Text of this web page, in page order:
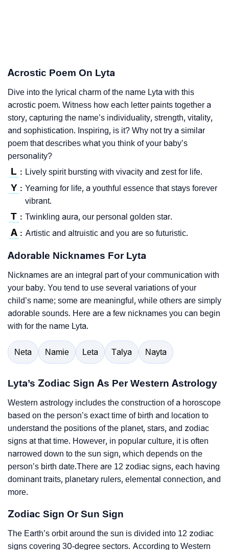
Acrostic Poem On Lyta
Dive into the lyrical charm of the name Lyta with this
acrostic poem. Witness how each letter paints together a
story, capturing the name’s individuality, strength, vitality,
and sophistication. Inspiring, is it? Why not try a similar
poem that describes what you think of your baby’s
personality?
L : Lively spirit bursting with vivacity and zest for life.
Y : Yearning for life, a youthful essence that stays forever
vibrant.
T : Twinkling aura, our personal golden star.
A : Artistic and altruistic and you are so futuristic.
Adorable Nicknames For Lyta
Nicknames are an integral part of your communication with
your baby. You tend to use several variations of your
child’s name; some are meaningful, while others are simply
adorable sounds. Here are a few nicknames you can begin
with for the name Lyta.
Neta Namie Leta Talya Nayta
Lyta’s Zodiac Sign As Per Western Astrology
Western astrology includes the construction of a horoscope
based on the person’s exact time of birth and location to
understand the positions of the planet, stars, and zodiac
signs at that time. However, in popular culture, it is often
narrowed down to the sun sign, which depends on the
person’s birth date.There are 12 zodiac signs, each having
dominant traits, planetary rulers, elemental connection, and
more.
Zodiac Sign Or Sun Sign
The Earth’s orbit around the sun is divided into 12 zodiac
signs covering 30-degree sectors. According to Western